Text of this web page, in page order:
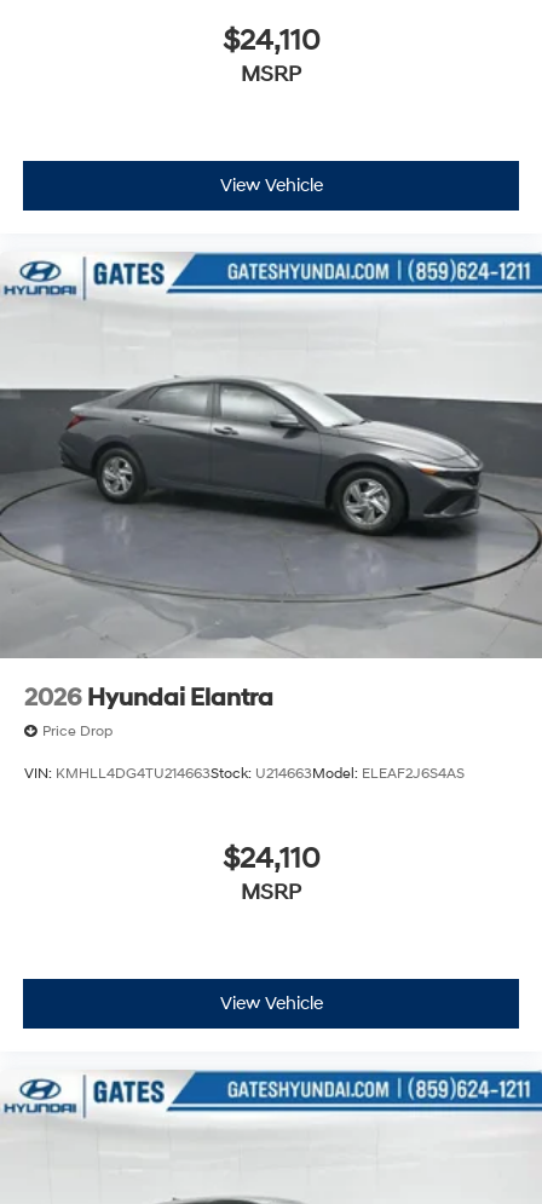
Motor Finance. H704. Exp. 09/08/2026
$24,110
MSRP
View Vehicle
2026 Hyundai Elantra
Price Drop
VIN: KMHLL4DG4TU214663Stock: U214663Model: ELEAF2J6S4AS
$24,110
MSRP
View Vehicle